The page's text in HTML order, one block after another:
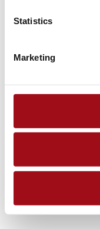
Statistics
Marketing